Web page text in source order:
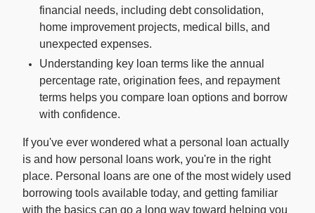
Resources
Social
financial needs, including debt consolidation,
home improvement projects, medical bills, and
unexpected expenses.
Understanding key loan terms like the annual
percentage rate, origination fees, and repayment
terms helps you compare loan options and borrow
with confidence.
If you've ever wondered what a personal loan actually
is and how personal loans work, you're in the right
place. Personal loans are one of the most widely used
borrowing tools available today, and getting familiar
with the basics can go a long way toward helping you